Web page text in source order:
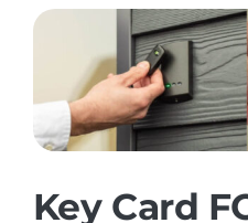
Key Card